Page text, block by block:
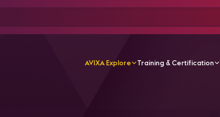
AVIXA Explore Training & Certification